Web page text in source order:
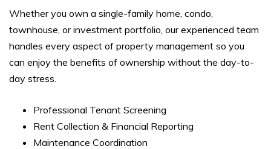
Whether you own a single-family home, condo,
townhouse, or investment portfolio, our experienced team
handles every aspect of property management so you
can enjoy the benefits of ownership without the day-to-
day stress.
Professional Tenant Screening
Rent Collection & Financial Reporting
Maintenance Coordination